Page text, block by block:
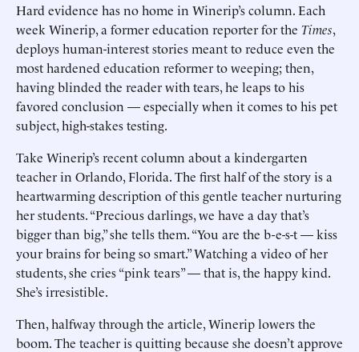
Hard evidence has no home in Winerip’s column. Each
week Winerip, a former education reporter for the Times,
deploys human-interest stories meant to reduce even the
most hardened education reformer to weeping; then,
having blinded the reader with tears, he leaps to his
favored conclusion — especially when it comes to his pet
subject, high-stakes testing.
Take Winerip’s recent column about a kindergarten
teacher in Orlando, Florida. The first half of the story is a
heartwarming description of this gentle teacher nurturing
her students. “Precious darlings, we have a day that’s
bigger than big,” she tells them. “You are the b-e-s-t — kiss
your brains for being so smart.” Watching a video of her
students, she cries “pink tears” — that is, the happy kind.
She’s irresistible.
Then, halfway through the article, Winerip lowers the
boom. The teacher is quitting because she doesn’t approve